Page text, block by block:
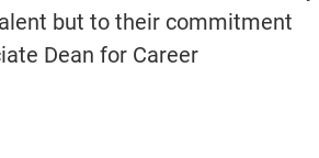
but to their commitment
Dean for Career